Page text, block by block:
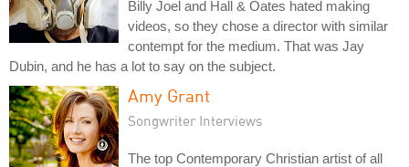
Billy Joel and Hall & Oates hated making
videos, so they chose a director with similar
contempt for the medium. That was Jay
Dubin, and he has a lot to say on the subject.
Amy Grant
Songwriter Interviews
The top Contemporary Christian artist of all